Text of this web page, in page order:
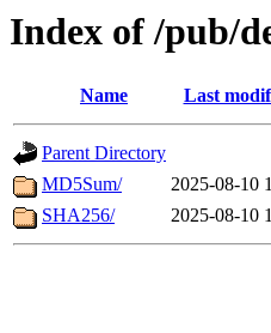
Index of /pub/
Name Last
Parent Directory
MD5Sum/
2025-08-10
SHA256/
2025-08-10